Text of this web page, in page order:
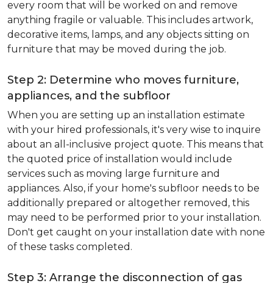
every room that will be worked on and remove
anything fragile or valuable. This includes artwork,
decorative items, lamps, and any objects sitting on
furniture that may be moved during the job.
Step 2: Determine who moves furniture,
appliances, and the subfloor
When you are setting up an installation estimate
with your hired professionals, it's very wise to inquire
about an all-inclusive project quote. This means that
the quoted price of installation would include
services such as moving large furniture and
appliances. Also, if your home's subfloor needs to be
additionally prepared or altogether removed, this
may need to be performed prior to your installation.
Don't get caught on your installation date with none
of these tasks completed.
Step 3: Arrange the disconnection of gas